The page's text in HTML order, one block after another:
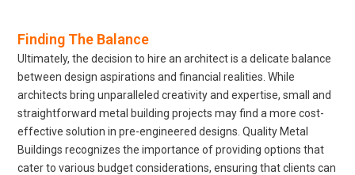
Finding The Balance
Ultimately, the decision to hire an architect is a delicate balance
between design aspirations and financial realities. While
architects bring unparalleled creativity and expertise, small and
straightforward metal building projects may find a more cost-
effective solution in pre-engineered designs. Quality Metal
Buildings recognizes the importance of providing options that
cater to various budget considerations, ensuring that clients can